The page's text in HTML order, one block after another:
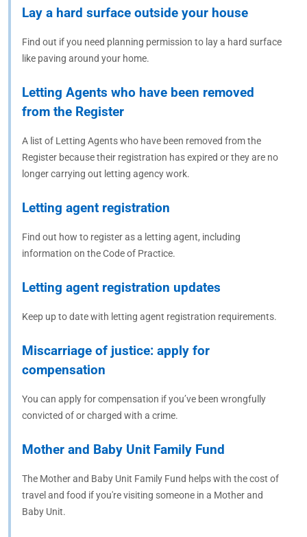
Lay a hard surface outside your house
Find out if you need planning permission to lay a hard surface
like paving around your home.
Letting Agents who have been removed
from the Register
A list of Letting Agents who have been removed from the
Register because their registration has expired or they are no
longer carrying out letting agency work.
Letting agent registration
Find out how to register as a letting agent, including
information on the Code of Practice.
Letting agent registration updates
Keep up to date with letting agent registration requirements.
Miscarriage of justice: apply for
compensation
You can apply for compensation if you’ve been wrongfully
convicted of or charged with a crime.
Mother and Baby Unit Family Fund
The Mother and Baby Unit Family Fund helps with the cost of
travel and food if you're visiting someone in a Mother and
Baby Unit.